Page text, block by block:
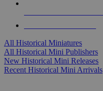
All Historical Miniatures
All Historical Mini Publishers
New Historical Mini Releases
Recent Historical Mini Arrivals